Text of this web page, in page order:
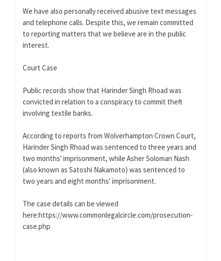
We have also personally received abusive text messages
and telephone calls. Despite this, we remain committed
to reporting matters that we believe are in the public
interest.
Court Case
Public records show that Harinder Singh Rhoad was
convicted in relation to a conspiracy to commit theft
involving textile banks.
According to reports from Wolverhampton Crown Court,
Harinder Singh Rhoad was sentenced to three years and
two months' imprisonment, while Asher Soloman Nash
(also known as Satoshi Nakamoto) was sentenced to
two years and eight months' imprisonment.
The case details can be viewed
here:https://www.commonlegalcircle.com/prosecution-
case.php